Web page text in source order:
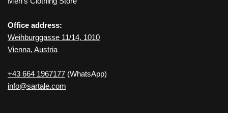
Office address:
Weihburggasse 11/14, 1010
Vienna, Austria
+43 664 1967177 (WhatsApp)
info@sartale.com